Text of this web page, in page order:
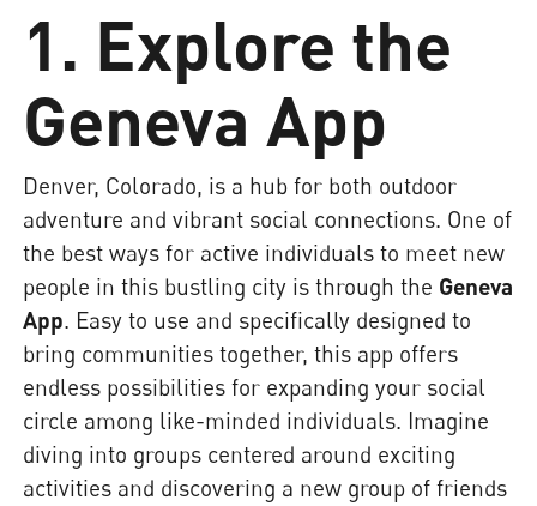
1. Explore the
Geneva App
Denver, Colorado, is a hub for both outdoor
adventure and vibrant social connections. One of
the best ways for active individuals to meet new
people in this bustling city is through the Geneva
App. Easy to use and specifically designed to
bring communities together, this app offers
endless possibilities for expanding your social
circle among like-minded individuals. Imagine
diving into groups centered around exciting
activities and discovering a new group of friends